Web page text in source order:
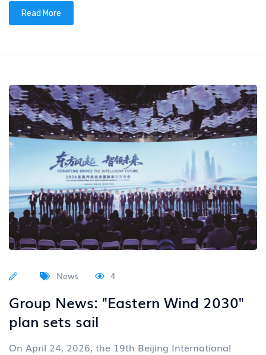
Read More
News 4
Group News: "Eastern Wind 2030"
plan sets sail
On April 24, 2026, the 19th Beijing International